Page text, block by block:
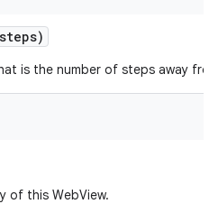
is the number of steps away
of this WebView.